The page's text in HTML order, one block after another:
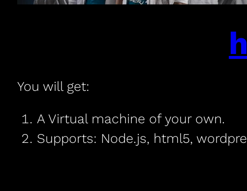
You will get:
A Virtual machine of your own.
Supports: Node.js, html5,